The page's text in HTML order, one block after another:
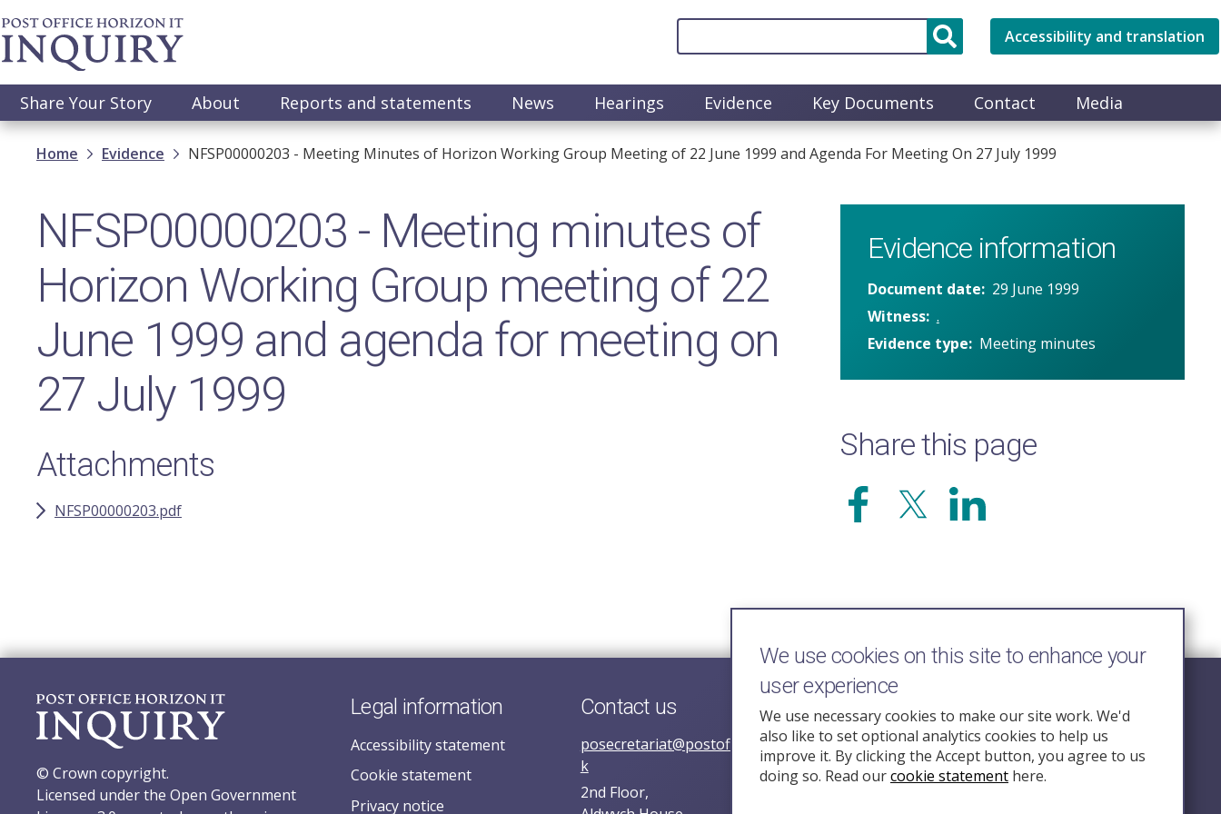
Skip
to
main
Accessibility and translation
Main
navigation
Share Your Story About Reports and statements News Hearings Evidence Key Documents Contact Media
Breadcrumb
Home Evidence NFSP00000203 - Meeting Minutes of Horizon Working Group Meeting of 22 June 1999 and Agenda For Meeting On 27 July 1999
NFSP00000203 - Meeting minutes of
Horizon Working Group meeting of 22
June 1999 and agenda for meeting on
27 July 1999
Attachments
NFSP00000203.pdf
Evidence information
Document date
29 June 1999
Witness .
Evidence type
Meeting minutes
Share this page
© Crown copyright.
Licensed under the Open Government
Legal information
Accessibility statement
Cookie statement
Privacy notice
Contact us
posecretariat@postofficehorizoninquiry.org.u
k
2nd Floor,
Follow Us
We use cookies on this site to enhance your
user experience
We use necessary cookies to make our site work. We'd
also like to set optional analytics cookies to help us
improve it. By clicking the Accept button, you agree to us
doing so. Read ourcookie statement here.